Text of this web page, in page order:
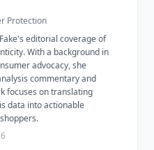
Protection
editorial coverage of
With a background in
advocacy, she
commentary and
focuses on translating
data into actionable